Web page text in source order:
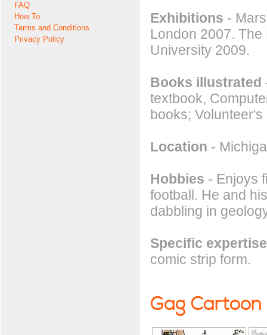
FAQ
How To
Terms and Conditions
Privacy Policy
Exhibitions -
London 2007.
University 2009.
Books illustrated
textbook,
books;
Location -
Hobbies - Enjoys
football. He and
dabbling in
Specific expertise
comic strip form.
Gag Cartoon